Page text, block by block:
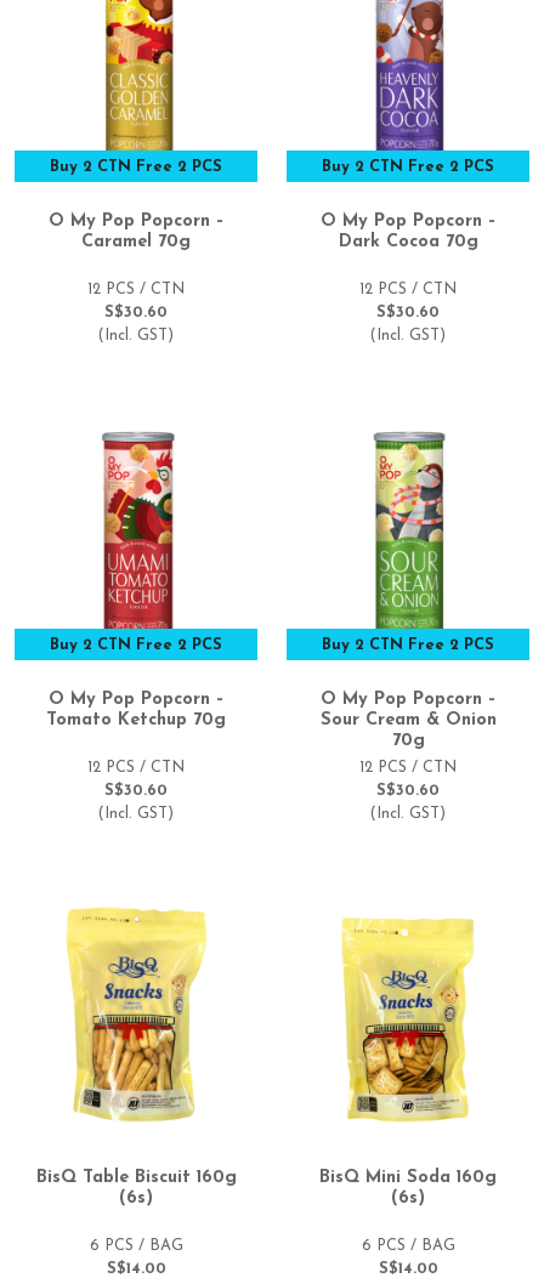
Buy 2 CTN Free 2 PCS
O My Pop Popcorn –
Caramel 70g
12 PCS / CTN
S$30.60
(Incl. GST)
Buy 2 CTN Free 2 PCS
O My Pop Popcorn –
Dark Cocoa 70g
12 PCS / CTN
S$30.60
(Incl. GST)
Buy 2 CTN Free 2 PCS
O My Pop Popcorn –
Tomato Ketchup 70g
12 PCS / CTN
S$30.60
(Incl. GST)
Buy 2 CTN Free 2 PCS
O My Pop Popcorn –
Sour Cream & Onion
70g
12 PCS / CTN
S$30.60
(Incl. GST)
BisQ Table Biscuit 160g
(6s)
6 PCS / BAG
S$14.00
BisQ Mini Soda 160g
(6s)
6 PCS / BAG
S$14.00